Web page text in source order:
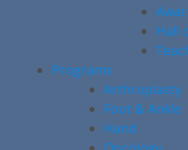
Hall
Programs
Arthroplasty
Foot & Ankle
Hand